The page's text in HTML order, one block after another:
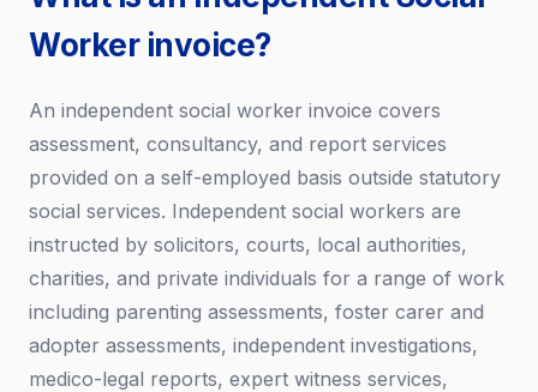
Worker invoice?
An independent social worker invoice covers
assessment, consultancy, and report services
provided on a self-employed basis outside statutory
social services. Independent social workers are
instructed by solicitors, courts, local authorities,
charities, and private individuals for a range of work
including parenting assessments, foster carer and
adopter assessments, independent investigations,
medico-legal reports, expert witness services,